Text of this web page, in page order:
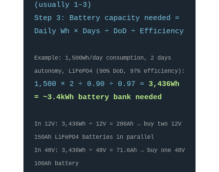
(usually 1–3)
Step 3: Battery capacity needed =
Daily Wh × Days ÷ DoD ÷ Efficiency
Example: 1,500Wh/day consumption, 2 days
autonomy, LiFePO4 (90% DoD, 97% efficiency):
1,500 × 2 ÷ 0.90 ÷ 0.97 = 3,436Wh
= ~3.4kWh battery bank needed
In 12V: 3,436Wh ÷ 12V = 286Ah → buy two 12V
150Ah LiFePO4 batteries in parallel
In 48V: 3,436Wh ÷ 48V = 71.6Ah → buy one 48V
100Ah battery